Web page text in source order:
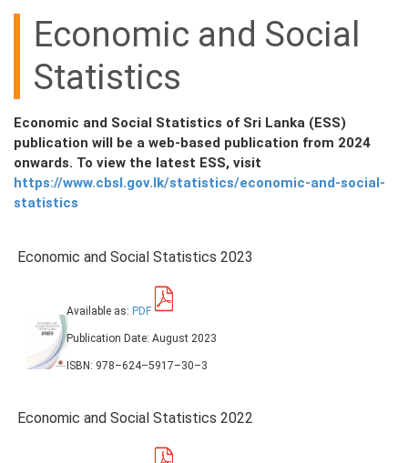
MONETARY POLICY
NOTES & COINS
LAWS
STATISTICS
PRESS
Economic and Social
Statistics
Economic and Social Statistics of Sri Lanka (ESS)
publication will be a web-based publication from 2024
onwards. To view the latest ESS, visit
https://www.cbsl.gov.lk/statistics/economic-and-social-
statistics
Economic and Social Statistics 2023
Available as: PDF
Publication Date: August 2023
ISBN: 978–624–5917–30–3
Economic and Social Statistics 2022